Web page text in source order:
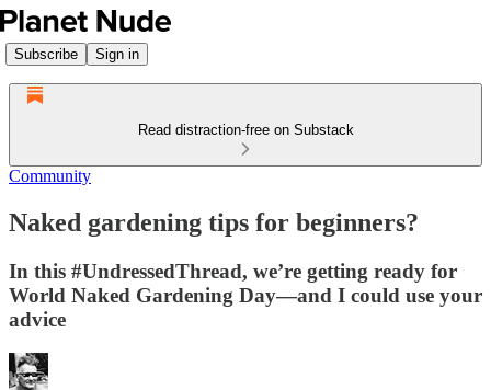
Subscribe Sign in
Read distraction-free on Substack
Community
Naked gardening tips for beginners?
In this #UndressedThread, we’re getting ready for
World Naked Gardening Day—and I could use your
advice